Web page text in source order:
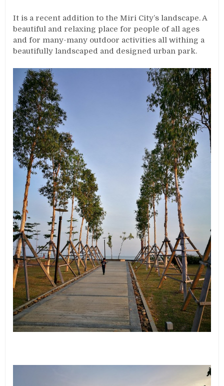
It is a recent addition to the Miri City’s landscape. A
beautiful and relaxing place for people of all ages
and for many-many outdoor activities all withing a
beautifully landscaped and designed urban park.